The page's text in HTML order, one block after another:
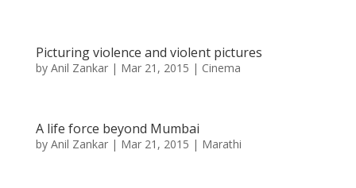
Picturing violence and violent pictures
by Anil Zankar| Mar 21, 2015 | Cinema
A life force beyond Mumbai
by Anil Zankar| Mar 21, 2015 | Marathi